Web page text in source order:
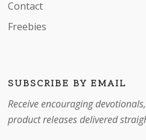
Contact
Freebies
SUBSCRIBE BY EMAIL
Receive encouraging
product releases delivered